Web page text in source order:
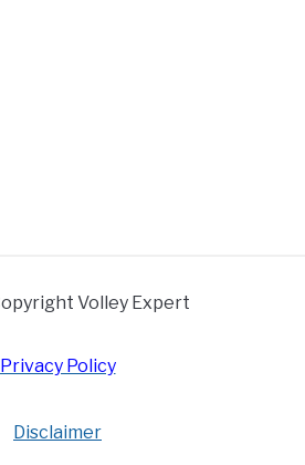
Volley Expert
Privacy Policy
Disclaimer